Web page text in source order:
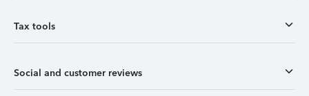
Tax tools
Social and customer reviews